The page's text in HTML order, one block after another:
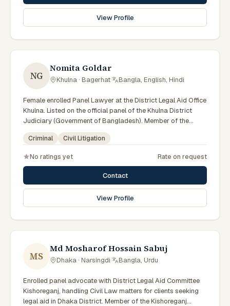
View Profile
NG
Nomita Goldar
Khulna · Bagerhat· Bangla, English, Hindi
Female enrolled Panel Lawyer at the District Legal Aid Office
Khulna. Listed on the official panel of the Khulna District
Judiciary (Government of Bangladesh). Member of the
Advocate – Bangladesh Bar Council.
Criminal Civil Litigation
No ratings yet Rate on request
Contact
View Profile
MS
Md Mosharof Hossain Sabuj
Dhaka · Narsingdi· Bangla, Urdu
Enrolled panel advocate with District Legal Aid Committee
Kishoreganj, handling Civil Law matters for clients seeking
legal aid in Dhaka District. Member of the Kishoreganj